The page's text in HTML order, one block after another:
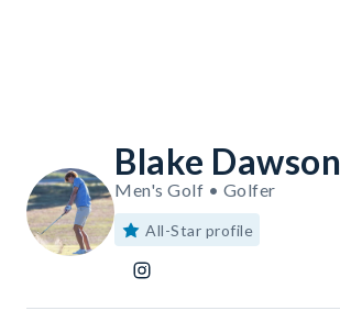
Blake Dawson
Men's Golf • Golfer
All-Star profile